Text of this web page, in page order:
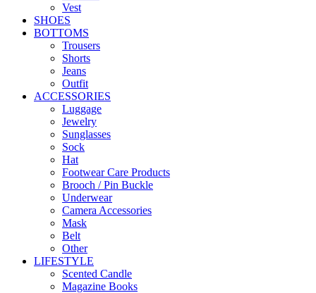
Vest
SHOES
BOTTOMS
Trousers
Shorts
Jeans
Outfit
ACCESSORIES
Luggage
Jewelry
Sunglasses
Sock
Hat
Footwear Care Products
Brooch / Pin Buckle
Underwear
Camera Accessories
Mask
Belt
Other
LIFESTYLE
Scented Candle
Magazine Books